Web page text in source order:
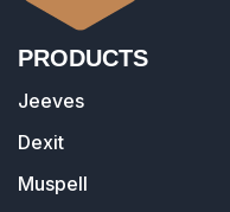
PRODUCTS
Jeeves
Dexit
Muspell